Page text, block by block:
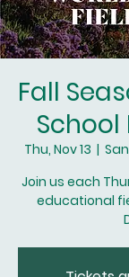
Fall
School
Thu, Nov 13
  |
Join us each
educational